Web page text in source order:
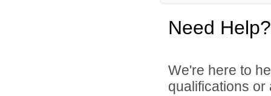
Need Help?
We're here to
qualifications